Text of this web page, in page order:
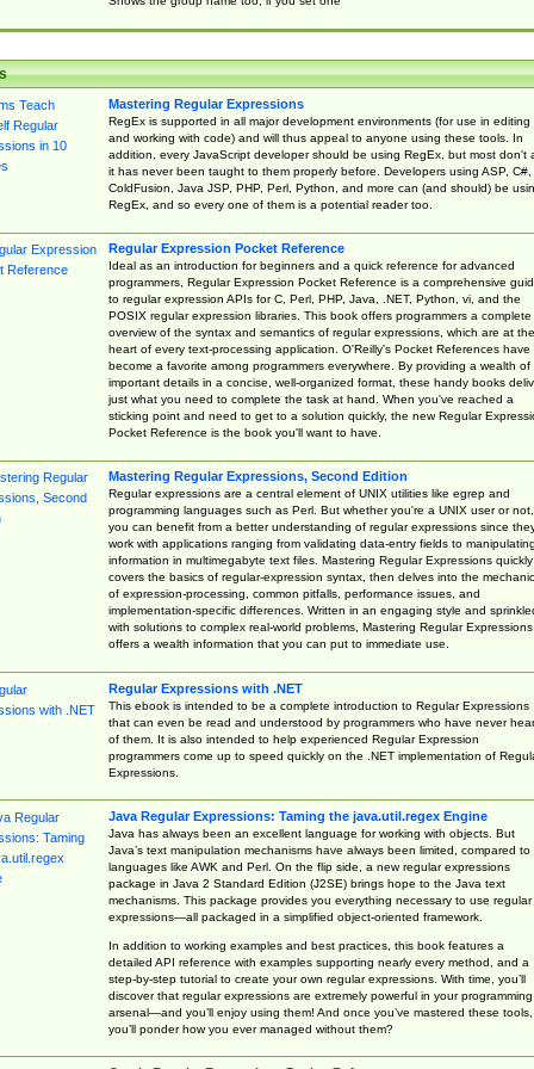
Mastering Regular Expressions
RegEx is supported in all major development environments (for use in editing
and working with code) and will thus appeal to anyone using these tools. In
addition, every JavaScript developer should be using RegEx, but most don't
it has never been taught to them properly before. Developers using ASP, C#,
ColdFusion, Java JSP, PHP, Perl, Python, and more can (and should) be
RegEx, and so every one of them is a potential reader too.
Regular Expression Pocket Reference
Ideal as an introduction for beginners and a quick reference for advanced
programmers, Regular Expression Pocket Reference is a comprehensive
to regular expression APIs for C, Perl, PHP, Java, .NET, Python, vi, and the
POSIX regular expression libraries. This book offers programmers a complete
overview of the syntax and semantics of regular expressions, which are at the
heart of every text-processing application. O'Reilly's Pocket References have
become a favorite among programmers everywhere. By providing a wealth of
important details in a concise, well-organized format, these handy books
just what you need to complete the task at hand. When you've reached a
sticking point and need to get to a solution quickly, the new Regular
Pocket Reference is the book you'll want to have.
Mastering Regular Expressions, Second Edition
Regular expressions are a central element of UNIX utilities like egrep and
programming languages such as Perl. But whether you're a UNIX user or not,
you can benefit from a better understanding of regular expressions since
work with applications ranging from validating data-entry fields to manipulating
information in multimegabyte text files. Mastering Regular Expressions quickly
covers the basics of regular-expression syntax, then delves into the
of expression-processing, common pitfalls, performance issues, and
implementation-specific differences. Written in an engaging style and
with solutions to complex real-world problems, Mastering Regular Expressions
offers a wealth information that you can put to immediate use.
Regular Expressions with .NET
This ebook is intended to be a complete introduction to Regular Expressions
that can even be read and understood by programmers who have never
of them. It is also intended to help experienced Regular Expression
programmers come up to speed quickly on the .NET implementation of
Expressions.
Java Regular Expressions: Taming the java.util.regex Engine
Java has always been an excellent language for working with objects. But
Java’s text manipulation mechanisms have always been limited, compared to
languages like AWK and Perl. On the flip side, a new regular expressions
package in Java 2 Standard Edition (J2SE) brings hope to the Java text
mechanisms. This package provides you everything necessary to use regular
expressions—all packaged in a simplified object-oriented framework.
In addition to working examples and best practices, this book features a
detailed API reference with examples supporting nearly every method, and a
step-by-step tutorial to create your own regular expressions. With time, you’ll
discover that regular expressions are extremely powerful in your programming
arsenal—and you’ll enjoy using them! And once you’ve mastered these tools,
you’ll ponder how you ever managed without them?